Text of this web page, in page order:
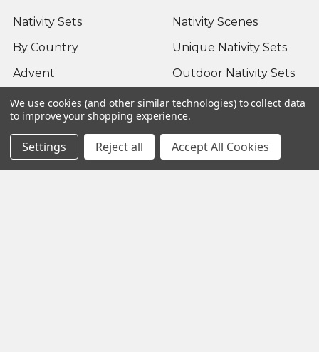
Nativity Sets
By Country
Advent
Occasion
About us / FAQ
Sitemap
Nativity Scenes
Unique Nativity Sets
Outdoor Nativity Sets
Fontanini Nativity
Nativity Sets Around
the World
We use cookies (and other similar technologies) to collect data
to improve your shopping experience.
Settings Reject all Accept All Cookies